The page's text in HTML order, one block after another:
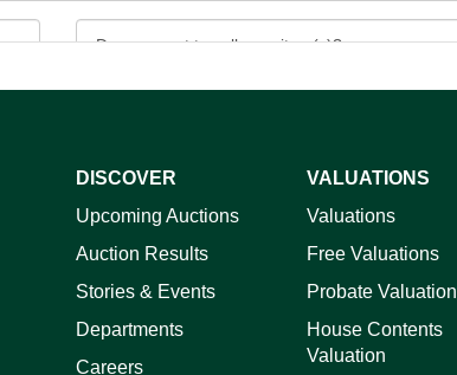
to upload, or click here to select images.
DISCOVER
Upcoming Auctions
Auction Results
Stories & Events
Departments
Careers
VALUATIONS
Valuations
Free Valuations
Probate Valuation
House Contents
Valuation